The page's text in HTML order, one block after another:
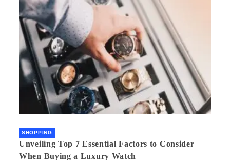
SHOPPING
Unveiling Top 7 Essential Factors to Consider
When Buying a Luxury Watch